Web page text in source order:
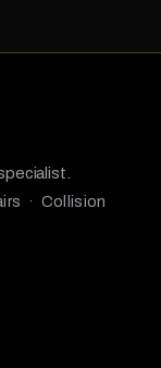
· Collision